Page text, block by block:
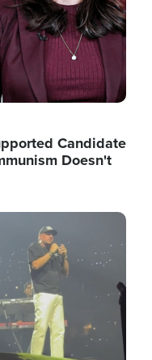
Candidate
Doesn't